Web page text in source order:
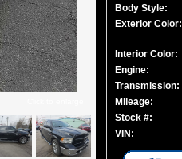
Body Style:
Exterior Color:
Interior Color:
Engine:
Transmission:
Mileage:
Stock #:
VIN: